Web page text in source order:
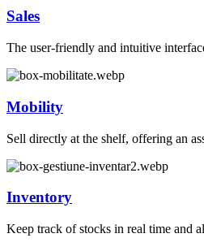
Sales
The user-friendly and intuitive
Mobility
Sell directly at the shelf, offering an
Inventory
Keep track of stocks in real time and